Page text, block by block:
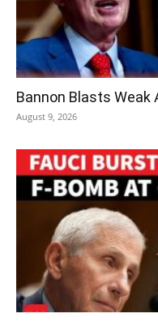
Bannon Blasts Weak
August 9, 2026